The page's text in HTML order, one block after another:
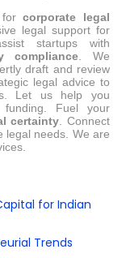
forcorporate legal
legal support for
startups with
compliance
We
draft and review
legal advice to
Let us help you
Fuel your
certainty . Connect
legal needs. We are
for Indian
Trends